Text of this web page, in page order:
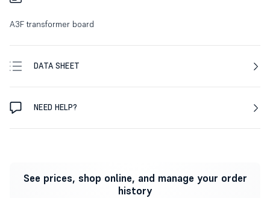
A3F transformer board
DATA SHEET
NEED HELP?
See prices, shop online, and manage your order
history